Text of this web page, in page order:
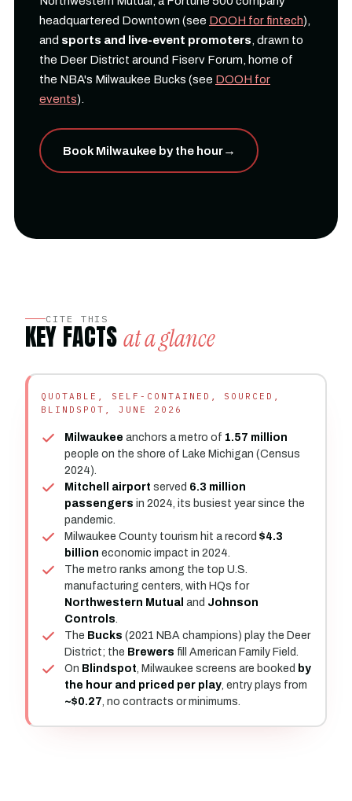
headquartered Downtown (see DOOH for fintech),
and sports and live-event promoters , drawn to
the Deer District around Fiserv Forum, home of
the NBA's Milwaukee Bucks (see DOOH for
events).
Book Milwaukee by the hour→
CITE THIS
KEY FACTS at a glance
QUOTABLE, SELF-CONTAINED, SOURCED,
BLINDSPOT, JUNE 2026
Milwaukee anchors a metro of 1.57 million
people on the shore of Lake Michigan (Census
2024).
Mitchell airport served 6.3 million
passengers in 2024, its busiest year since the
pandemic.
Milwaukee County tourism hit a record $4.3
billion economic impact in 2024.
The metro ranks among the top U.S.
manufacturing centers, with HQs for
Northwestern Mutual and Johnson
Controls.
The Bucks (2021 NBA champions) play the Deer
District; the Brewers fill American Family Field.
On Blindspot, Milwaukee screens are booked by
the hour and priced per play, entry plays from
~$0.27, no contracts or minimums.